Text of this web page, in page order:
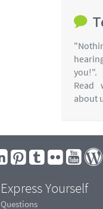
you!".
Read
about
Express Yourself
Questions